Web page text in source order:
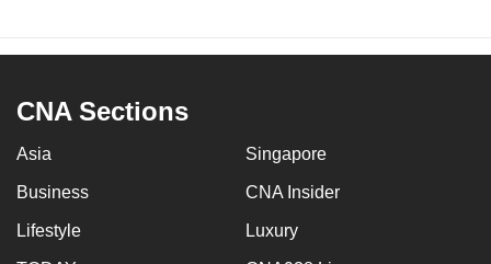
CNA Sections
Asia Singapore
Business CNA Insider
Lifestyle Luxury